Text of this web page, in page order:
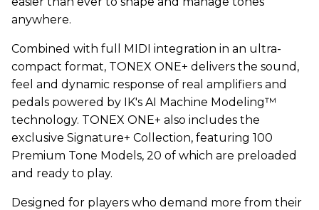
anywhere.
Combined with full MIDI integration in an ultra-
compact format, TONEX ONE+ delivers the sound,
feel and dynamic response of real amplifiers and
pedals powered by IK's AI Machine Modeling™
technology. TONEX ONE+ also includes the
exclusive Signature+ Collection, featuring 100
Premium Tone Models, 20 of which are preloaded
and ready to play.
Designed for players who demand more from their